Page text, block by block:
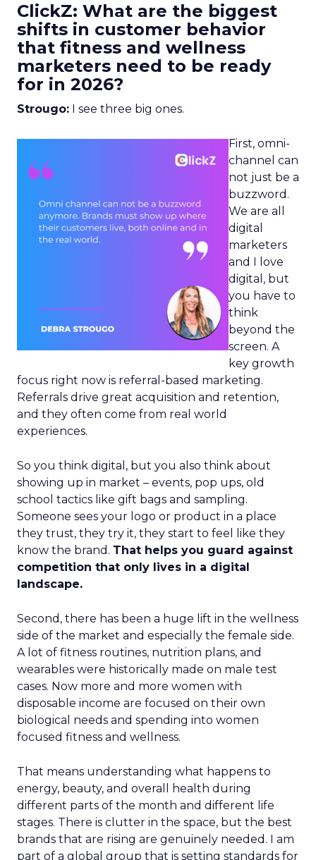
ClickZ: What are the biggest
shifts in customer behavior
that fitness and wellness
marketers need to be ready
for in 2026?
Strougo: I see three big ones.
First, omni-
channel can
not just be a
buzzword.
We are all
digital
marketers
and I love
digital, but
you have to
think
beyond the
screen. A
key growth
focus right now is referral-based marketing.
Referrals drive great acquisition and retention,
and they often come from real world
experiences.
So you think digital, but you also think about
showing up in market – events, pop ups, old
school tactics like gift bags and sampling.
Someone sees your logo or product in a place
they trust, they try it, they start to feel like they
know the brand. That helps you guard against
competition that only lives in a digital
landscape.
Second, there has been a huge lift in the wellness
side of the market and especially the female side.
A lot of fitness routines, nutrition plans, and
wearables were historically made on male test
cases. Now more and more women with
disposable income are focused on their own
biological needs and spending into women
focused fitness and wellness.
That means understanding what happens to
energy, beauty, and overall health during
different parts of the month and different life
stages. There is clutter in the space, but the best
brands that are rising are genuinely needed. I am
part of a global group that is setting standards for